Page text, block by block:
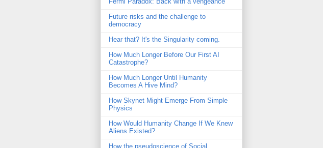
Future risks and the challenge to
democracy
Hear that? It's the Singularity coming.
How Much Longer Before Our First AI
Catastrophe?
How Much Longer Until Humanity
Becomes A Hive Mind?
How Skynet Might Emerge From Simple
Physics
How Would Humanity Change If We Knew
Aliens Existed?
How the pseudoscience of Social